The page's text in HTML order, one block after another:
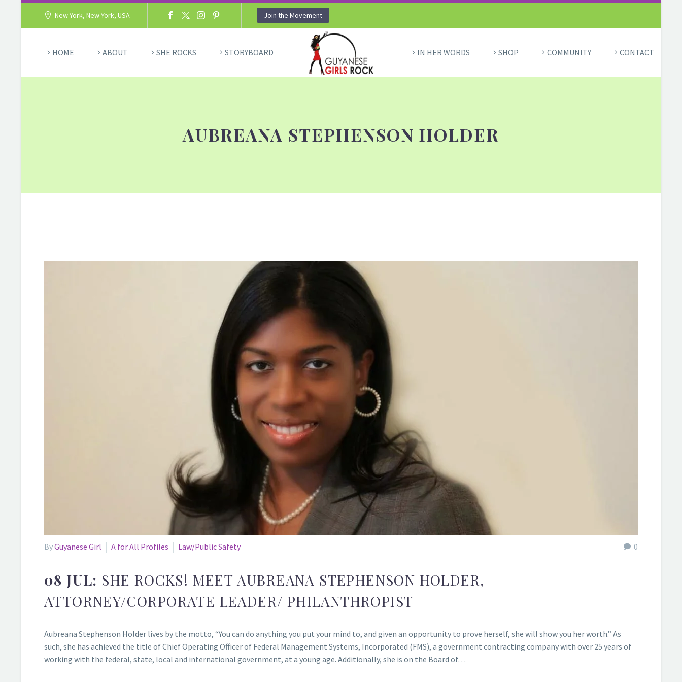
New York, New York, USA Join the Movement
HOME ABOUT SHE ROCKS STORYBOARD IN HER WORDS SHOP COMMUNITY CONTACT
AUBREANA STEPHENSON HOLDER
0
ByGuyanese Girl A for All Profiles Law/Public Safety
08 JUL: SHE ROCKS! MEET AUBREANA STEPHENSON HOLDER,
ATTORNEY/CORPORATE LEADER/ PHILANTHROPIST
Aubreana Stephenson Holder lives by the motto, “You can do anything you put your mind to, and given an opportunity to prove herself, she will show you her worth.” As
such, she has achieved the title of Chief Operating Officer of Federal Management Systems, Incorporated (FMS), a government contracting company with over 25 years of
working with the federal, state, local and international government, at a young age. Additionally, she is on the Board of…